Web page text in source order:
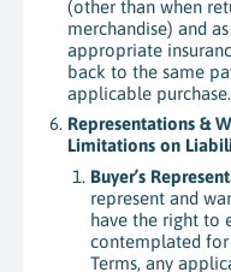
(other than when
merchandise) and
appropriate
back to the same
applicable purchase.
Representations &
Limitations on
Buyer’s
represent and
have the right to
contemplated
Terms, any